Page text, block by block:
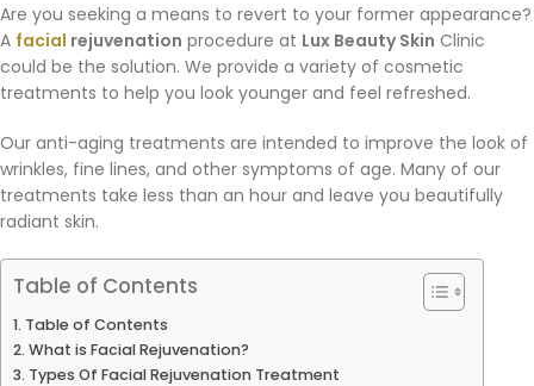
Are you seeking a means to revert to your former appearance?
A facial rejuvenation procedure at Lux Beauty Skin Clinic
could be the solution. We provide a variety of cosmetic
treatments to help you look younger and feel refreshed.
Our anti-aging treatments are intended to improve the look of
wrinkles, fine lines, and other symptoms of age. Many of our
treatments take less than an hour and leave you beautifully
radiant skin.
Table of Contents
Table of Contents
What is Facial Rejuvenation?
Types Of Facial Rejuvenation Treatment